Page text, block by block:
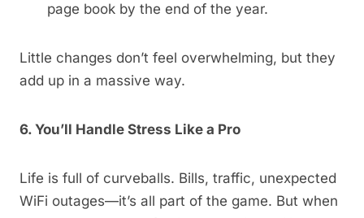
page book by the end of the year.
Little changes don’t feel overwhelming, but they
add up in a massive way.
6. You’ll Handle Stress Like a Pro
Life is full of curveballs. Bills, traffic, unexpected
WiFi outages—it’s all part of the game. But when